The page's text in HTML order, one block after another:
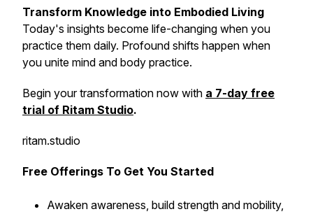
Transform Knowledge into Embodied Living
Today's insights become life-changing when you
practice them daily. Profound shifts happen when
you unite mind and body practice.
Begin your transformation now with a 7-day free
trial of Ritam Studio.
ritam.studio
Free Offerings To Get You Started
Awaken awareness, build strength and mobility,